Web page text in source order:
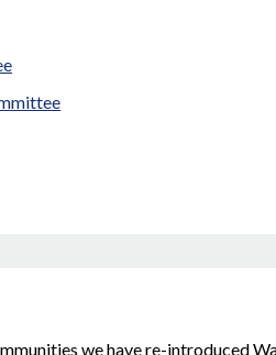
we have re-introduced